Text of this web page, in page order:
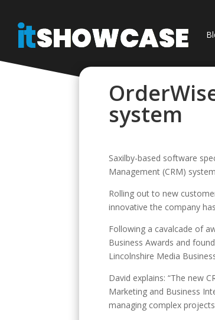
system
Saxilby-based software
Management (CRM)
Rolling out to new
innovative the company
Following a cavalcade of
Business Awards and
Lincolnshire Media
David explains: “The new
Marketing and Business
managing complex